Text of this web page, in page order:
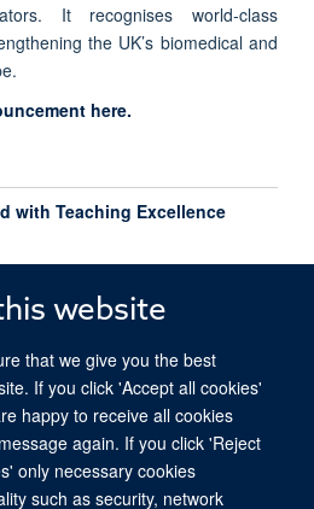
website
that we give you the best
If you click 'Accept all cookies'
happy to receive all cookies
again. If you click 'Reject
only necessary cookies
such as security, network
It recognises world-class
the UK’s biomedical and
here.
with Teaching Excellence
on cancer cells